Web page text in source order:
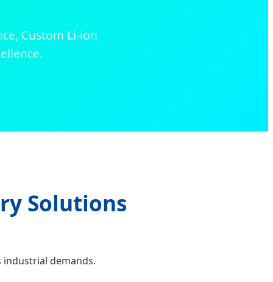
Custom Li-ion
Solutions
demands.